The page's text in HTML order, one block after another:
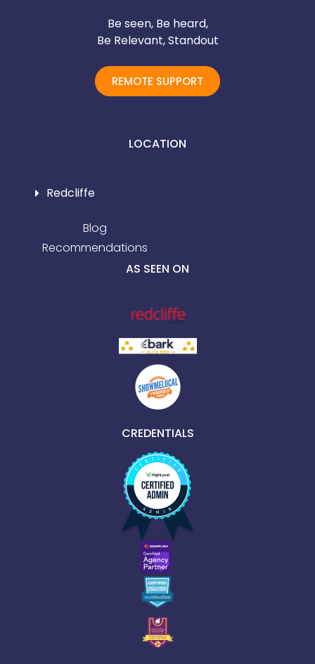
Be seen, Be heard,
Be Relevant, Standout
REMOTE SUPPORT
LOCATION
Redcliffe
Blog
Recommendations
AS SEEN ON
CREDENTIALS